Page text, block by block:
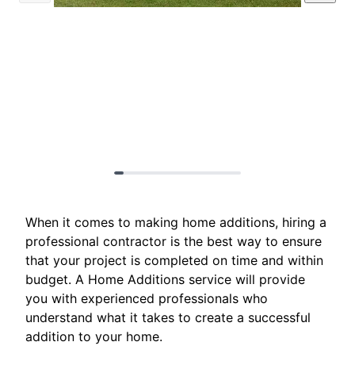
When it comes to making home additions, hiring a
professional contractor is the best way to ensure
that your project is completed on time and within
budget. A Home Additions service will provide
you with experienced professionals who
understand what it takes to create a successful
addition to your home.